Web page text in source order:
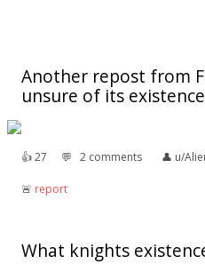
Another repost from
unsure of its
👍︎27 💬︎ 2 comments 👤︎ u/
🚨︎ report
What knights